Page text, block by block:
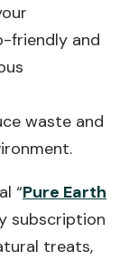
friendly and
waste and
“Pure Earth
subscription
treats,